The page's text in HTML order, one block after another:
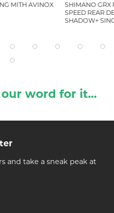
MITH AVINOX
SHIMANO GRX
SPEED REAR
SHADOW+
word for it...
and take a sneak peak at